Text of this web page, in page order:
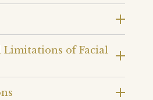
Limitations of Facial